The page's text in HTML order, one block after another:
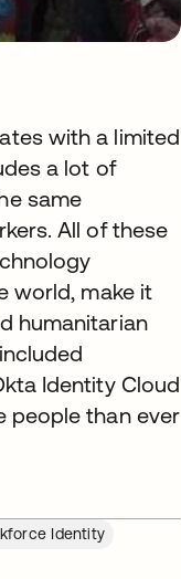
with a limited
a lot of
same
All of these
world, make it
humanitarian
Identity Cloud
people than ever
Identity